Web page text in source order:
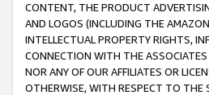
CONTENT, THE PRODUCT
AND LOGOS (INCLUDING THE
INTELLECTUAL PROPERTY RIGHTS,
CONNECTION WITH THE ASSOCIATES
NOR ANY OF OUR AFFILIATES OR
OTHERWISE, WITH RESPECT TO THE